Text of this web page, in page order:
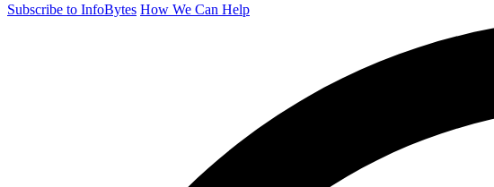
Subscribe to InfoBytes How We Can Help